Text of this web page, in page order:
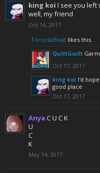
king koi I see you left
well, my friend
Oct 16, 2017
ToroidalBoat likes this.
QuiltGuilt
Oct 17, 2017
king koi I'd
good place
Oct 17, 2017
Anya C U C K
U
C
K
May 14, 2017